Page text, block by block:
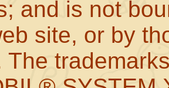
and is not
site, or by
The